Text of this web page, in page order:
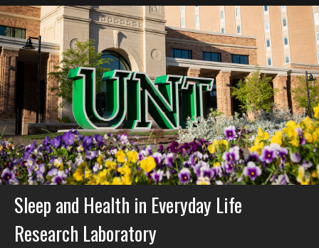
Sleep and Health in Everyday Life
Research Laboratory